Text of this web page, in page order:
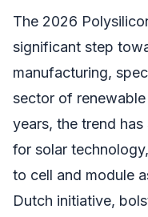
The 2026
significant step
manufacturing,
sector of
years, the trend
for solar
to cell and module
Dutch initiative,